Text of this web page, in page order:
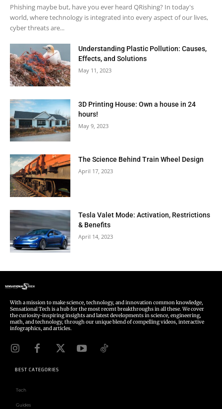
Phishing maybe but, have you ever heard QRishing? In today's
world, where technology is integrated into every aspect of our lives,
cyber threats are...
Understanding Plastic Pollution: Causes,
Effects, and Solutions
May 11, 2023
3D Printing House: Own a house in 24
hours!
May 9, 2023
The Science Behind Train Wheel Design
April 17, 2023
Tesla Valet Mode: Activation, Restrictions
& Benefits
April 14, 2023
With a mission to make science, technology, and innovation common knowledge,
Sensational Tech is a hub for the most recent breakthroughs in all these. We cover
the curiosity-inspiring insights and latest developments in science, engineering,
math, and technology, through our unique blend of compelling videos, interactive
infographics, and articles.
BEST CATEGORIES
Tech
Guides